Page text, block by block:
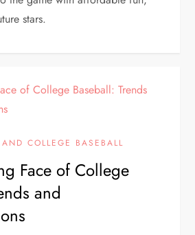
stars.
COLLEGE BASEBALL
Face of College
and